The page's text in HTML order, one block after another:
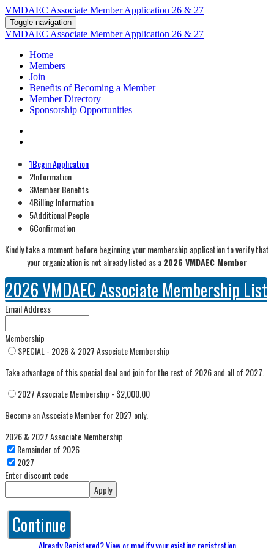
VMDAEC Associate Member Application 26 & 27
Toggle navigation
VMDAEC Associate Member Application 26 & 27
Home
Members
Join
Benefits of Becoming a Member
Member Directory
Sponsorship Opportunities
1Begin Application
2Information
3Member Benefits
4Billing Information
5Additional People
6Confirmation
Kindly take a moment before beginning your membership application to verify that
your organization is not already listed as a2026 VMDAEC Member
2026 VMDAEC Associate Membership List
Email Address
Membership
SPECIAL - 2026 & 2027 Associate Membership
Take advantage of this special deal and join for the rest of 2026 and all of 2027.
2027 Associate Membership - $2,000.00
Become an Associate Member for 2027 only.
2026 & 2027 Associate Membership
Remainder of 2026
2027
Enter discount code
Apply
Continue
Already Registered? View or modify your existing registration